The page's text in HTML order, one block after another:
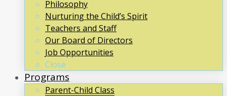
Philosophy
Nurturing the Child’s Spirit
Teachers and Staff
Our Board of Directors
Job Opportunities
Close
Programs
Parent-Child Class